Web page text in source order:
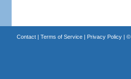
Contact| Terms of Service| Privacy Policy| ©